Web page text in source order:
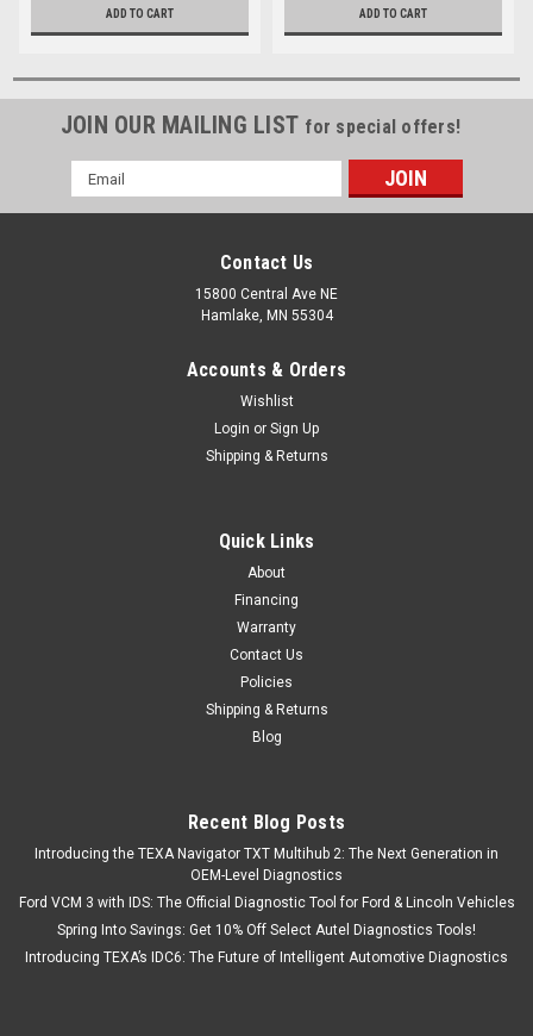
ADD TO CART ADD TO CART
JOIN OUR MAILING LIST for special offers!
Email
Address
Contact Us
15800 Central Ave NE
Hamlake, MN 55304
Accounts & Orders
Wishlist
Login or Sign Up
Shipping & Returns
Quick Links
About
Financing
Warranty
Contact Us
Policies
Shipping & Returns
Blog
Recent Blog Posts
Introducing the TEXA Navigator TXT Multihub 2: The Next Generation in
OEM-Level Diagnostics
Ford VCM 3 with IDS: The Official Diagnostic Tool for Ford & Lincoln Vehicles
Spring Into Savings: Get 10% Off Select Autel Diagnostics Tools!
Introducing TEXA’s IDC6: The Future of Intelligent Automotive Diagnostics